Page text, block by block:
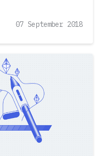
07 September 2018